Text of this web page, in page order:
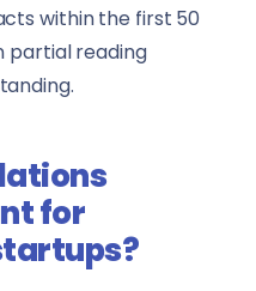
within the first 50
partial reading
for